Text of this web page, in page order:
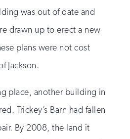
was out of date and
drawn up to erect a new
plans were not cost
Jackson.
place, another building in
Trickey’s Barn had fallen
By 2008, the land it